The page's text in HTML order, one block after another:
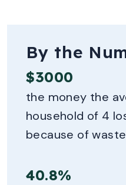
By the
$3000
the money the
household of 4
because of
40.8%